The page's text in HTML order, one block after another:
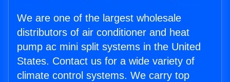
We are one of the largest wholesale
distributors of air conditioner and heat
pump ac mini split systems in the United
States. Contact us for a wide variety of
climate control systems. We carry top